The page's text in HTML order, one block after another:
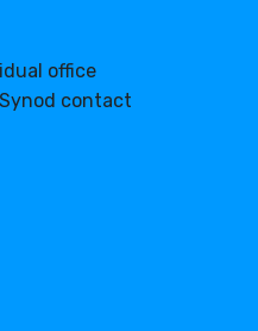
office
contact